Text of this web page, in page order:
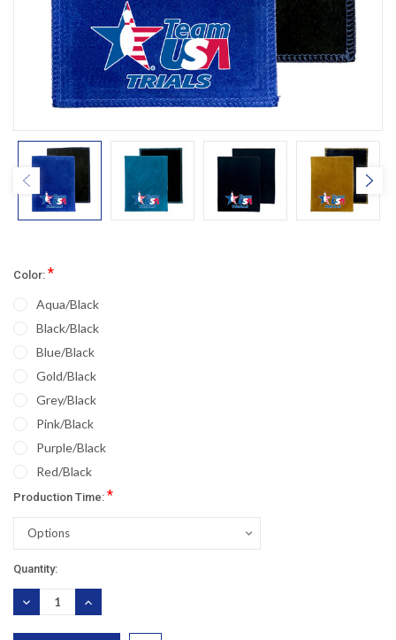
Color: *
Aqua/Black
Black/Black
Blue/Black
Gold/Black
Grey/Black
Pink/Black
Purple/Black
Red/Black
Production Time: *
Current
Stock:
Quantity:
DECREASE
QUANTITY:
INCREASE
QUANTITY:
Would you like
10% OFF